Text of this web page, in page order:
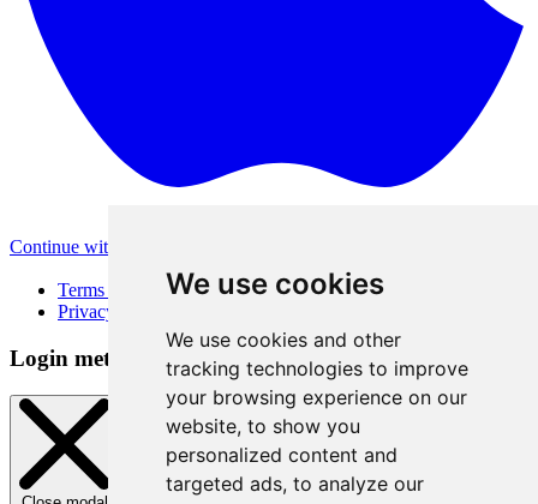
We use cookies
We use cookies and other
tracking technologies to improve
your browsing experience on our
website, to show you
personalized content and
targeted ads, to analyze our
Continue with Apple
Terms of Use
Privacy Policy
Login method